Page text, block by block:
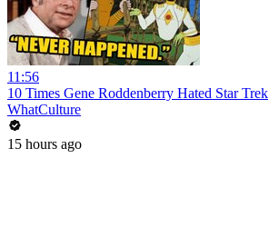
11:56
10 Times Gene Roddenberry Hated Star Trek
WhatCulture
15 hours ago